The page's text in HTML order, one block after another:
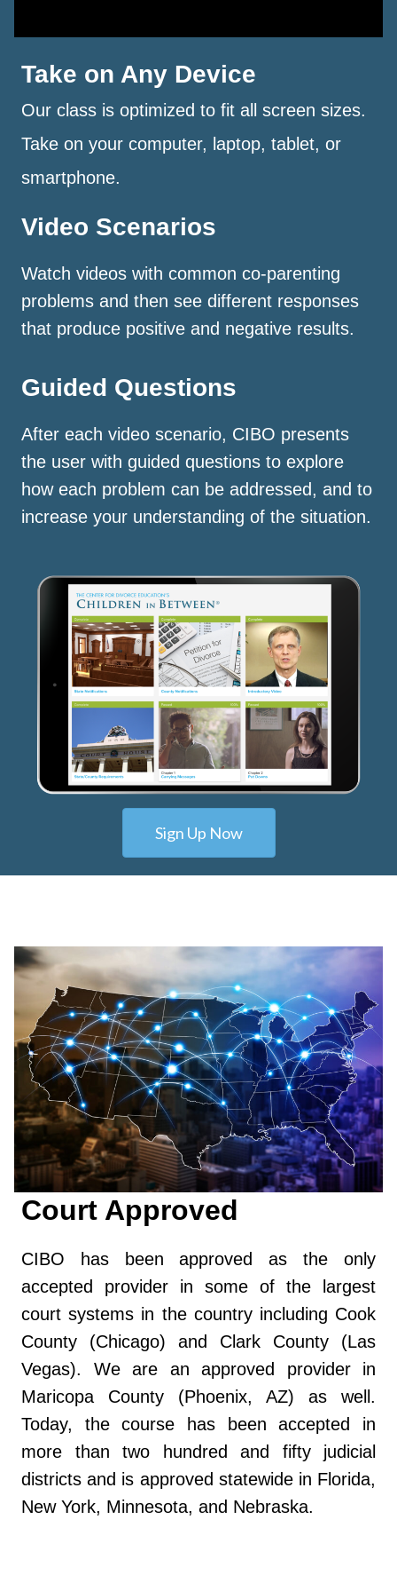
Take on Any Device
Our class is optimized to fit all screen sizes.
Take on your computer, laptop, tablet, or
smartphone.
Video Scenarios
Watch videos with common co-parenting
problems and then see different responses
that produce positive and negative results.
Guided Questions
After each video scenario, CIBO presents
the user with guided questions to explore
how each problem can be addressed, and to
increase your understanding of the situation.
Sign Up Now
Court Approved
CIBO has been approved as the only
accepted provider in some of the largest
court systems in the country including Cook
County (Chicago) and Clark County (Las
Vegas). We are an approved provider in
Maricopa County (Phoenix, AZ) as well.
Today, the course has been accepted in
more than two hundred and fifty judicial
districts and is approved statewide in Florida,
New York, Minnesota, and Nebraska.